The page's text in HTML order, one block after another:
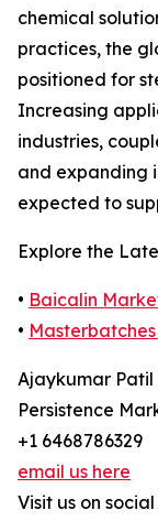
chemical
practices, the
positioned for
Increasing
industries,
and expanding
expected to
Explore the
• Baicalin
•
Ajaykumar Patil
Persistence
+1 6468786329
email us here
Visit us on